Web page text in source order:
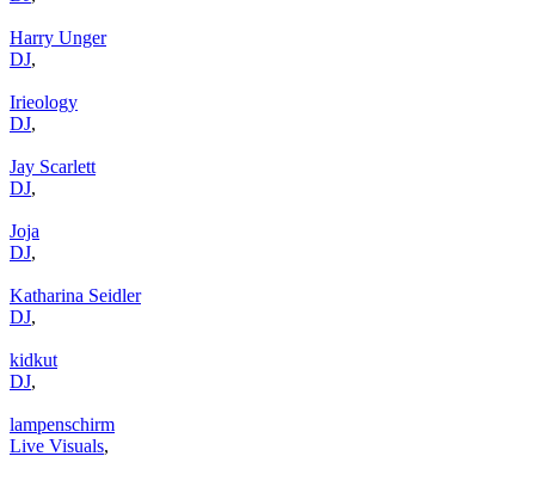
Harry Unger
DJ,
Irieology
DJ,
Jay Scarlett
DJ,
Joja
DJ,
Katharina Seidler
DJ,
kidkut
DJ,
lampenschirm
Live Visuals,